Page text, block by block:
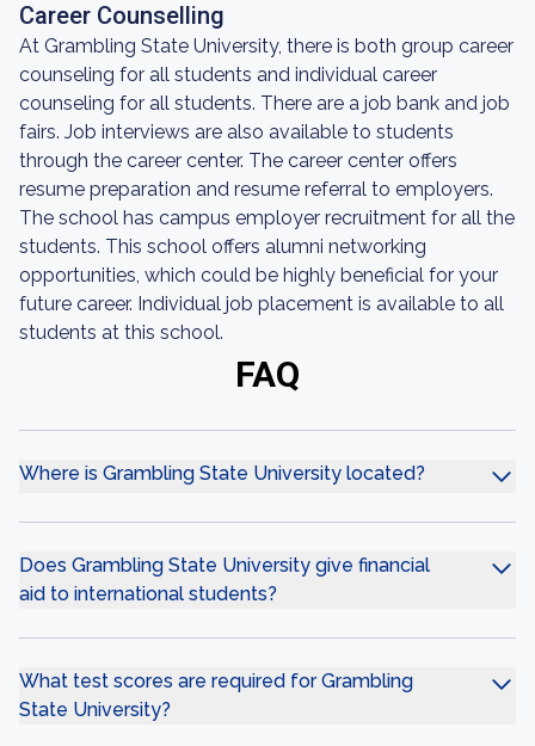
Career Counselling
At Grambling State University, there is both group career
counseling for all students and individual career
counseling for all students. There are a job bank and job
fairs. Job interviews are also available to students
through the career center. The career center offers
resume preparation and resume referral to employers.
The school has campus employer recruitment for all the
students. This school offers alumni networking
opportunities, which could be highly beneficial for your
future career. Individual job placement is available to all
students at this school.
FAQ
Where is Grambling State University located?
Does Grambling State University give financial
aid to international students?
What test scores are required for Grambling
State University?